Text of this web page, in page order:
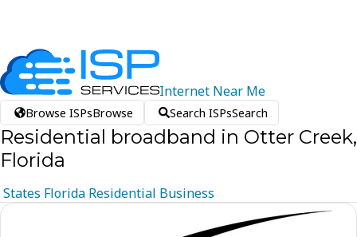
Internet Near Me
Browse ISPsBrowse Search ISPsSearch
Residential broadband in Otter Creek,
Florida
States Florida Residential Business